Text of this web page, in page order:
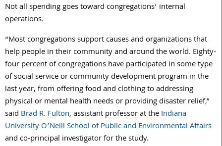
Not all spending goes toward congregations’ internal
operations.
“Most congregations support causes and organizations that
help people in their community and around the world. Eighty-
four percent of congregations have participated in some type
of social service or community development program in the
last year, from offering food and clothing to addressing
physical or mental health needs or providing disaster relief,”
said Brad R. Fulton, assistant professor at theIndiana
University O’Neill School of Public and Environmental Affairs
and co-principal investigator for the study.